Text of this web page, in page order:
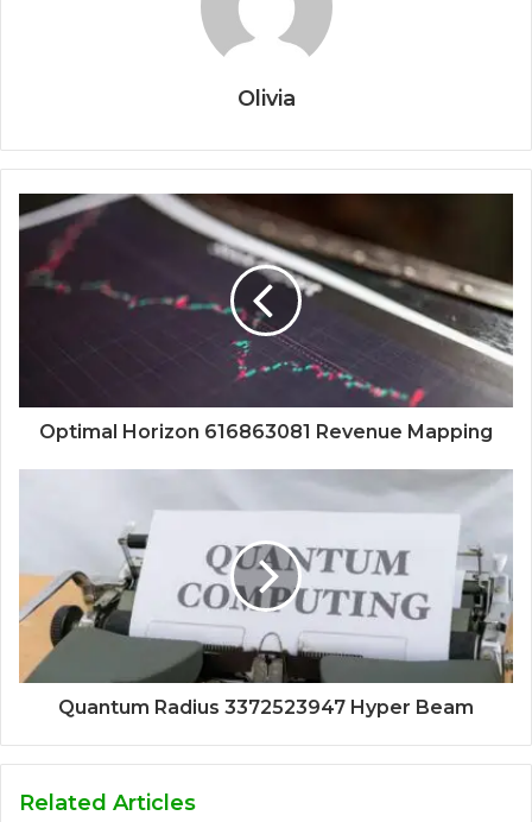
Olivia
Optimal Horizon 616863081 Revenue Mapping
Quantum Radius 3372523947 Hyper Beam
Related Articles